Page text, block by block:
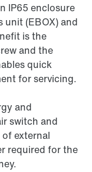
IP65 enclosure
(EBOX) and
is the
and the
quick
for servicing.
and
switch and
external
required for the